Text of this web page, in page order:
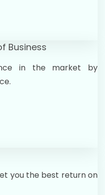
Business
in the market by
you the best return on